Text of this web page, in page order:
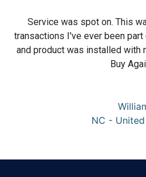
Service was spot on. This
transactions I've ever been part
and product was installed with
Buy
NC -